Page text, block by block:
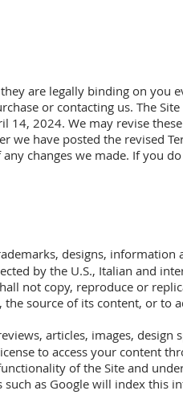
they are legally binding on
or contacting us. The
14, 2024. We may revise
have posted the revised
changes we made. If you
designs, information
by the U.S., Italian and
not copy, reproduce or
source of its content, or to
articles, images, design
to access your content
of the Site and
as Google will index this